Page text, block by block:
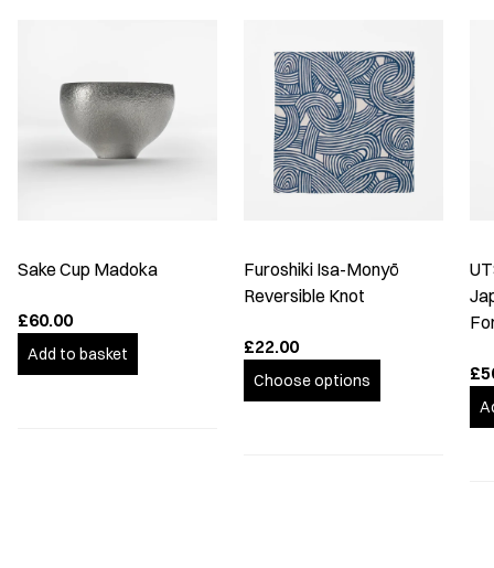
Sake Cup Madoka
£60.00
Add to basket
Furoshiki Isa-Monyō
Reversible Knot
£22.00
Choose options